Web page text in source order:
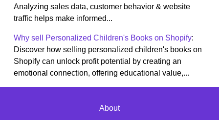
Analyzing sales data, customer behavior & website
traffic helps make informed...
Why sell Personalized Children's Books on Shopify:
Discover how selling personalized children's books on
Shopify can unlock profit potential by creating an
emotional connection, offering educational value,...
About